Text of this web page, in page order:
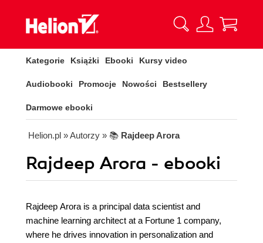
Kategorie Książki Ebooki Kursy video
Audiobooki Promocje Nowości Bestsellery
Darmowe ebooki
Helion.pl » Autorzy » 📚 Rajdeep Arora
Rajdeep Arora - ebooki
Rajdeep Arora is a principal data scientist and
machine learning architect at a Fortune 1 company,
where he drives innovation in personalization and